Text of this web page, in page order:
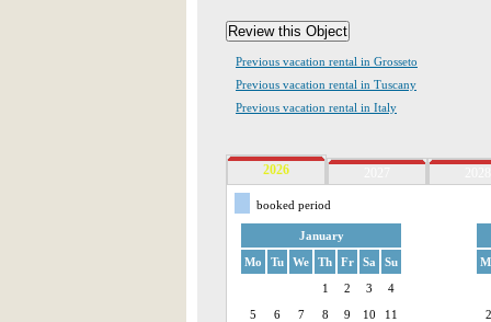
Previous vacation rental in Grosseto
Previous vacation rental in Tuscany
Previous vacation rental in Italy
2026
booked period
January
Mo
Tu We Th Fr Sa
Su
1
2 3
4
5
6 7 8 9 10
11
2